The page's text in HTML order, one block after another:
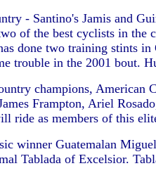
- Santino's Jamis and
of the best cyclists in
done two training stints
trouble in the 2001 bout.
champions,
Frampton, Ariel
ride as members of this
winner Guatemalan
Tablada of Excelsior.